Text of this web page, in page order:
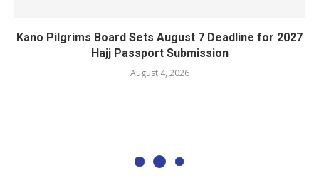
Kano Pilgrims Board Sets August 7 Deadline for 2027
Hajj Passport Submission
August 4, 2026